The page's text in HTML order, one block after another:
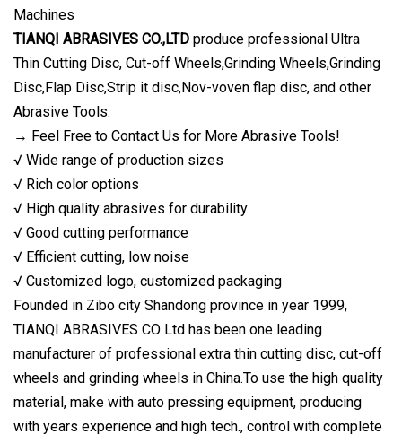
Machines
TIANQI ABRASIVES CO.,LTD produce professional Ultra
Thin Cutting Disc, Cut-off Wheels,Grinding Wheels,Grinding
Disc,Flap Disc,Strip it disc,Nov-voven flap disc, and other
Abrasive Tools.
→ Feel Free to Contact Us for More Abrasive Tools!
√ Wide range of production sizes
√ Rich color options
√ High quality abrasives for durability
√ Good cutting performance
√ Efficient cutting, low noise
√ Customized logo, customized packaging
Founded in Zibo city Shandong province in year 1999,
TIANQI ABRASIVES CO Ltd has been one leading
manufacturer of professional extra thin cutting disc, cut-off
wheels and grinding wheels in China.To use the high quality
material, make with auto pressing equipment, producing
with years experience and high tech., control with complete